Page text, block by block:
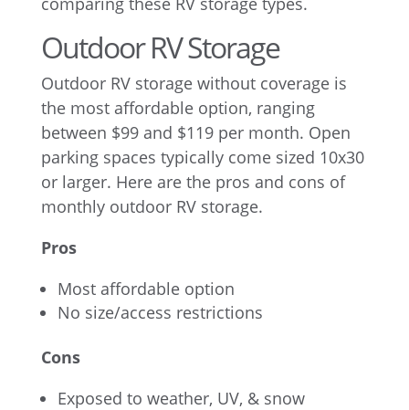
Outdoor RV Storage
Outdoor RV storage without coverage is
the most affordable option, ranging
between $99 and $119 per month. Open
parking spaces typically come sized 10x30
or larger. Here are the pros and cons of
monthly outdoor RV storage.
Pros
Most affordable option
No size/access restrictions
Cons
Exposed to weather, UV, & snow